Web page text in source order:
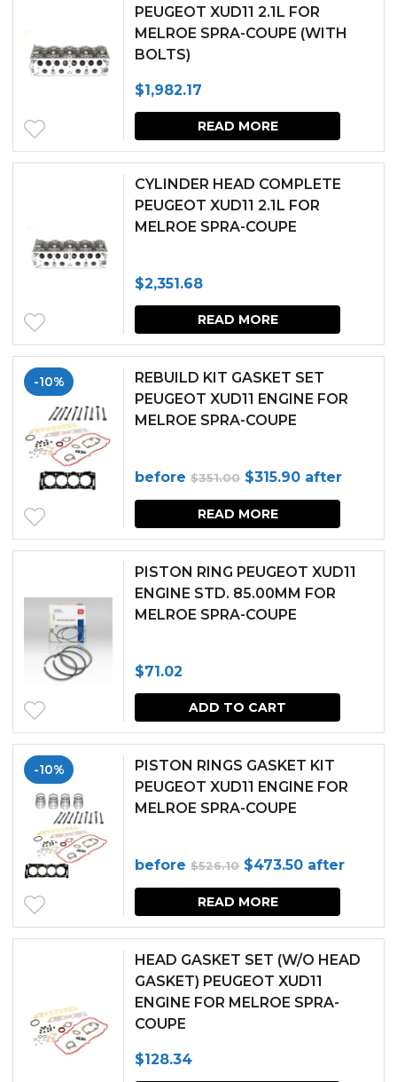
the
PEUGEOT XUD11 2.1L FOR
MELROE SPRA-COUPE (WITH
BOLTS)
$1,982.17
READ MORE
CYLINDER HEAD COMPLETE
PEUGEOT XUD11 2.1L FOR
MELROE SPRA-COUPE
$2,351.68
READ MORE
-10%
REBUILD KIT GASKET SET
PEUGEOT XUD11 ENGINE FOR
MELROE SPRA-COUPE
before $351.00 Original
price
was:
$315.90Current
price
is:
after
READ MORE
PISTON RING PEUGEOT XUD11
ENGINE STD. 85.00MM FOR
MELROE SPRA-COUPE
$71.02
ADD TO CART
-10%
PISTON RINGS GASKET KIT
PEUGEOT XUD11 ENGINE FOR
MELROE SPRA-COUPE
before $526.10 Original
price
was:
$526.10.
$473.50Current
price
is:
$473.50.
after
READ MORE
HEAD GASKET SET (W/O HEAD
GASKET) PEUGEOT XUD11
ENGINE FOR MELROE SPRA-
COUPE
$128.34